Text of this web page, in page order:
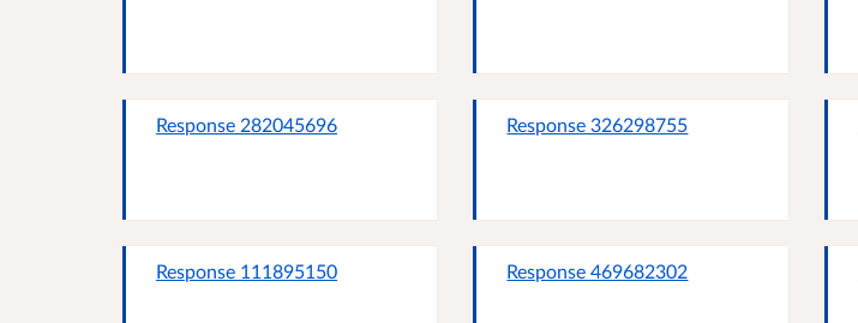
Response 282045696 Response 326298755
Response 111895150 Response 469682302